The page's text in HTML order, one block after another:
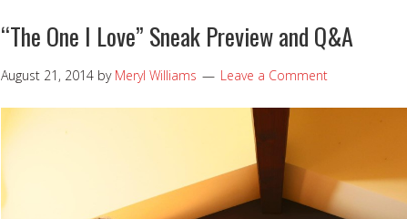
“The One I Love” Sneak Preview and Q&A
August 21, 2014 by Meryl Williams Leave a Comment